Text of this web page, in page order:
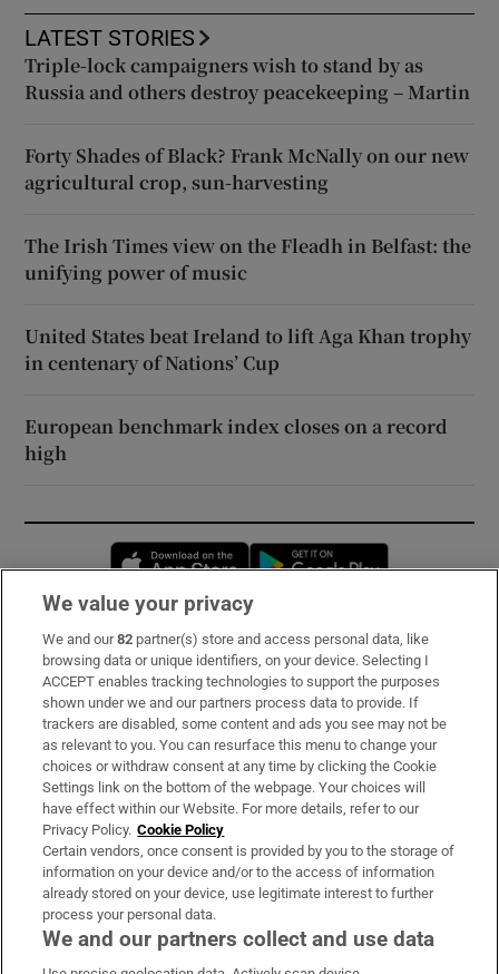
LATEST STORIES
Triple-lock campaigners wish to stand by as
Russia and others destroy peacekeeping – Martin
Forty Shades of Black? Frank McNally on our new
agricultural crop, sun-harvesting
The Irish Times view on the Fleadh in Belfast: the
unifying power of music
United States beat Ireland to lift Aga Khan trophy
in centenary of Nations’ Cup
European benchmark index closes on a record
high
Opens in new window
Subscribe
Support
About Us
Irish Times Products & Services
OUR PARTNERS:
We value your privacy
We and our82 partner(s) store and access personal data, like
browsing data or unique identifiers, on your device. Selecting I
ACCEPT enables tracking technologies to support the purposes
shown under we and our partners process data to provide. If
trackers are disabled, some content and ads you see may not be
as relevant to you. You can resurface this menu to change your
choices or withdraw consent at any time by clicking the Cookie
Settings link on the bottom of the webpage. Your choices will
have effect within our Website. For more details, refer to our
Privacy Policy. Cookie Policy
Certain vendors, once consent is provided by you to the storage of
information on your device and/or to the access of information
already stored on your device, use legitimate interest to further
process your personal data.
We and our partners collect and use data